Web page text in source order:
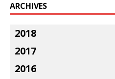
ARCHIVES
2018
2017
2016